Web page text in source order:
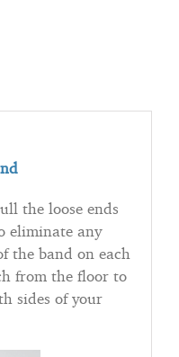
the loose ends
eliminate any
the band on each
from the floor to
sides of your